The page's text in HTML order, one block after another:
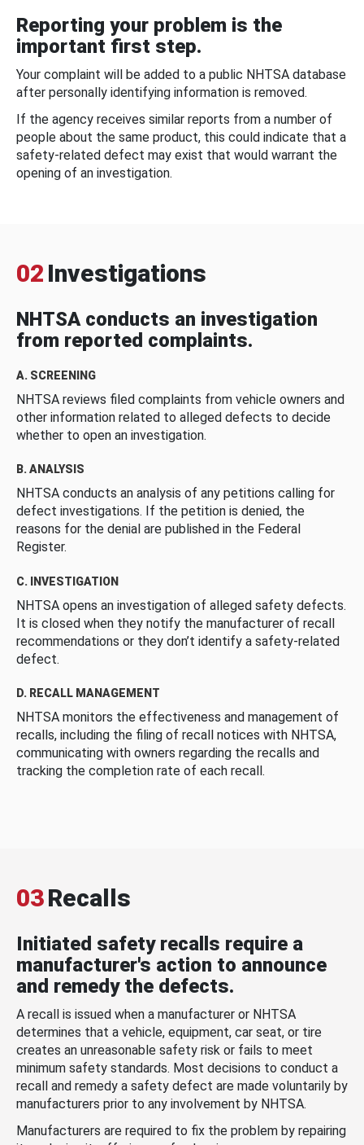
Reporting your problem is the
important first step.
Your complaint will be added to a public NHTSA database
after personally identifying information is removed.
If the agency receives similar reports from a number of
people about the same product, this could indicate that a
safety-related defect may exist that would warrant the
opening of an investigation.
02 Investigations
NHTSA conducts an investigation
from reported complaints.
A. SCREENING
NHTSA reviews filed complaints from vehicle owners and
other information related to alleged defects to decide
whether to open an investigation.
B. ANALYSIS
NHTSA conducts an analysis of any petitions calling for
defect investigations. If the petition is denied, the
reasons for the denial are published in the Federal
Register.
C. INVESTIGATION
NHTSA opens an investigation of alleged safety defects.
It is closed when they notify the manufacturer of recall
recommendations or they don’t identify a safety-related
defect.
D. RECALL MANAGEMENT
NHTSA monitors the effectiveness and management of
recalls, including the filing of recall notices with NHTSA,
communicating with owners regarding the recalls and
tracking the completion rate of each recall.
03Recalls
Initiated safety recalls require a
manufacturer's action to announce
and remedy the defects.
A recall is issued when a manufacturer or NHTSA
determines that a vehicle, equipment, car seat, or tire
creates an unreasonable safety risk or fails to meet
minimum safety standards. Most decisions to conduct a
recall and remedy a safety defect are made voluntarily by
manufacturers prior to any involvement by NHTSA.
Manufacturers are required to fix the problem by repairing